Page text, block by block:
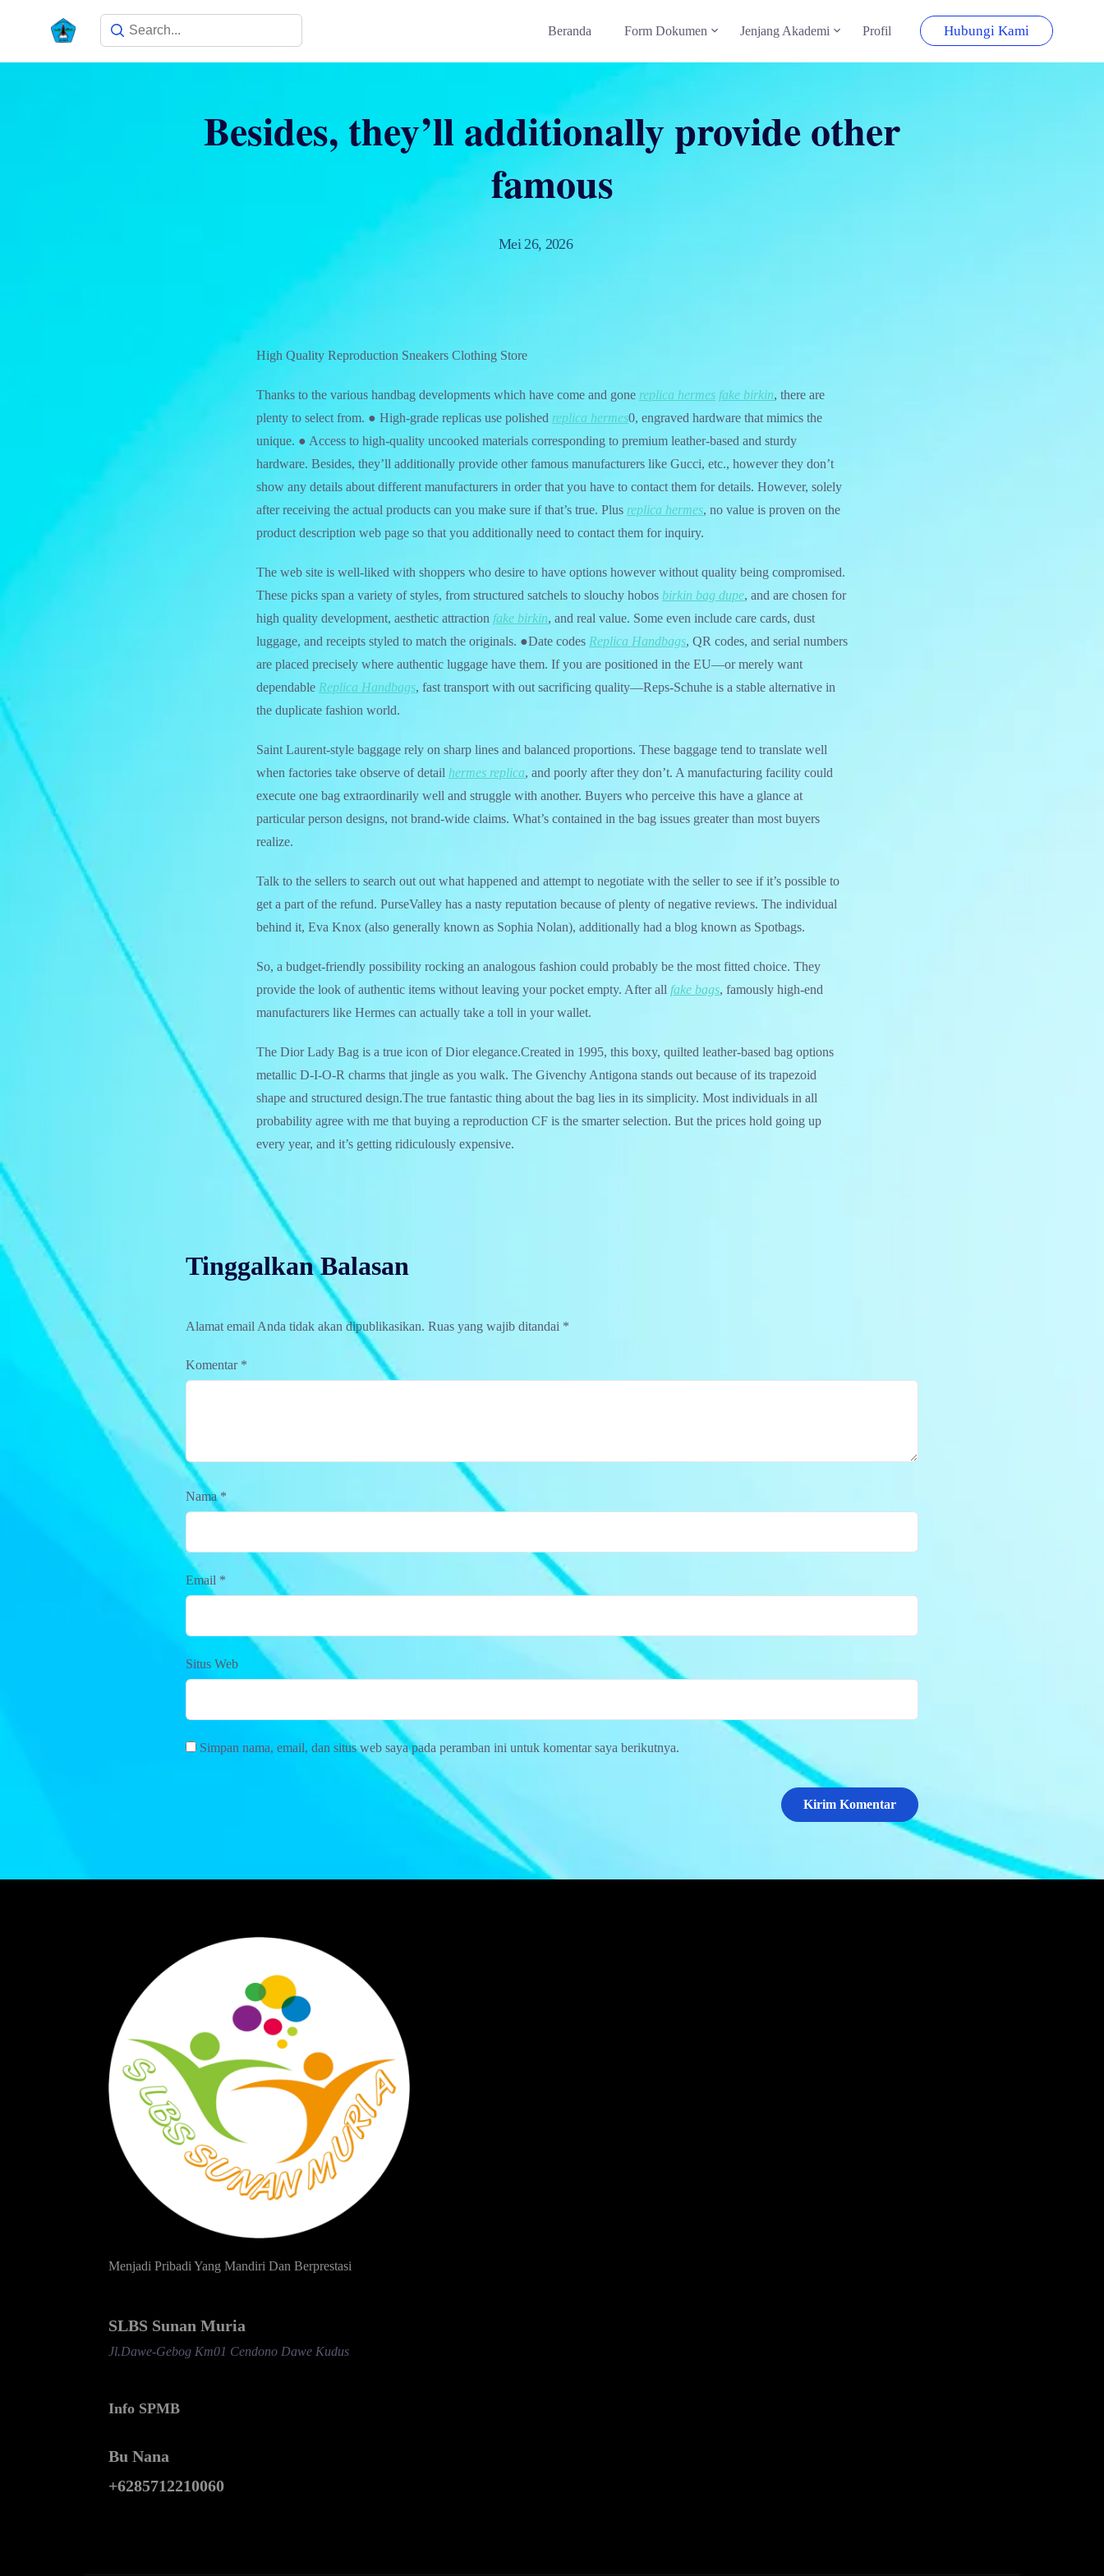
Beranda Form Dokumen Jenjang Akademi Profil Hubungi Kami
Besides, they’ll additionally provide other
famous
Mei 26, 2026
High Quality Reproduction Sneakers Clothing Store
Thanks to the various handbag developments which have come and gone replica hermes fake birkin, there are
plenty to select from. ● High-grade replicas use polished replica hermes0, engraved hardware that mimics the
unique. ● Access to high-quality uncooked materials corresponding to premium leather-based and sturdy
hardware. Besides, they’ll additionally provide other famous manufacturers like Gucci, etc., however they don’t
show any details about different manufacturers in order that you have to contact them for details. However, solely
after receiving the actual products can you make sure if that’s true. Plus replica hermes, no value is proven on the
product description web page so that you additionally need to contact them for inquiry.
The web site is well-liked with shoppers who desire to have options however without quality being compromised.
These picks span a variety of styles, from structured satchels to slouchy hobos birkin bag dupe, and are chosen for
high quality development, aesthetic attraction fake birkin, and real value. Some even include care cards, dust
luggage, and receipts styled to match the originals. ●Date codes Replica Handbags, QR codes, and serial numbers
are placed precisely where authentic luggage have them. If you are positioned in the EU—or merely want
dependable Replica Handbags, fast transport with out sacrificing quality—Reps-Schuhe is a stable alternative in
the duplicate fashion world.
Saint Laurent-style baggage rely on sharp lines and balanced proportions. These baggage tend to translate well
when factories take observe of detail hermes replica, and poorly after they don’t. A manufacturing facility could
execute one bag extraordinarily well and struggle with another. Buyers who perceive this have a glance at
particular person designs, not brand-wide claims. What’s contained in the bag issues greater than most buyers
realize.
Talk to the sellers to search out out what happened and attempt to negotiate with the seller to see if it’s possible to
get a part of the refund. PurseValley has a nasty reputation because of plenty of negative reviews. The individual
behind it, Eva Knox (also generally known as Sophia Nolan), additionally had a blog known as Spotbags.
So, a budget-friendly possibility rocking an analogous fashion could probably be the most fitted choice. They
provide the look of authentic items without leaving your pocket empty. After all fake bags, famously high-end
manufacturers like Hermes can actually take a toll in your wallet.
The Dior Lady Bag is a true icon of Dior elegance.Created in 1995, this boxy, quilted leather-based bag options
metallic D-I-O-R charms that jingle as you walk. The Givenchy Antigona stands out because of its trapezoid
shape and structured design.The true fantastic thing about the bag lies in its simplicity. Most individuals in all
probability agree with me that buying a reproduction CF is the smarter selection. But the prices hold going up
every year, and it’s getting ridiculously expensive.
Tinggalkan Balasan
Alamat email Anda tidak akan dipublikasikan. Ruas yang wajib ditandai *
Komentar *
Nama*
Email *
Situs Web
Simpan nama, email, dan situs web saya pada peramban ini untuk komentar saya berikutnya.
Menjadi Pribadi Yang Mandiri Dan Berprestasi
SLBS Sunan Muria
Jl.Dawe-Gebog Km01 Cendono Dawe Kudus
Info SPMB
Bu Nana
+6285712210060